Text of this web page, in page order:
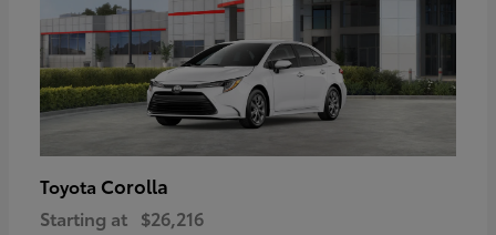
Toyota Corolla
Starting at $26,216